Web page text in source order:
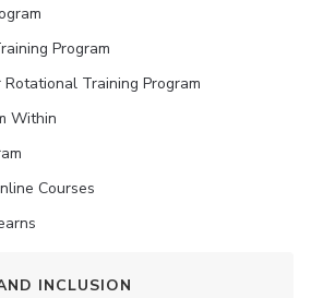
Program
Training Program
Within
Courses
INCLUSION